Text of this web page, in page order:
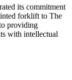
its commitment
forklift to The
providing
with intellectual